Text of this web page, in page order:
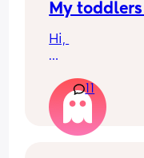
My
Hi,
toddlers hair
an incredibly
already etc…
11